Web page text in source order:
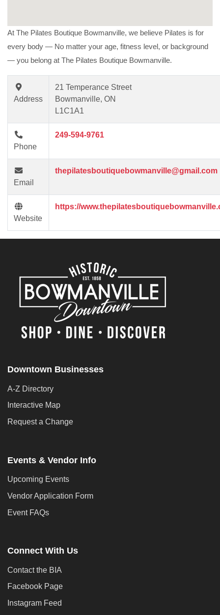
At The Pilates Boutique Bowmanville, we believe Pilates is for
every body — No matter your age, fitness level, or background
— you belong at The Pilates Boutique Bowmanville.
Address
21 Temperance Street
Bowmanville, ON
L1C1A1
Phone
249-594-9761
Email
thepilatesboutiquebowmanville@gmail.com
Website
https://
Downtown Businesses
A-Z Directory
Interactive Map
Request a Change
Events & Vendor Info
Upcoming Events
Vendor Application Form
Event FAQs
Connect With Us
Contact the BIA
Facebook Page
Instagram Feed